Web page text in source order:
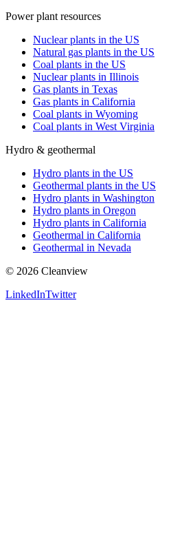
Power plant resources
Nuclear plants in the US
Natural gas plants in the US
Coal plants in the US
Nuclear plants in Illinois
Gas plants in Texas
Gas plants in California
Coal plants in Wyoming
Coal plants in West Virginia
Hydro & geothermal
Hydro plants in the US
Geothermal plants in the US
Hydro plants in Washington
Hydro plants in Oregon
Hydro plants in California
Geothermal in California
Geothermal in Nevada
© 2026 Cleanview
LinkedInTwitter